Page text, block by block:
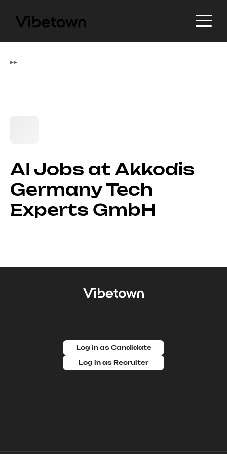
▸▸
AI Jobs at Akkodis
Germany Tech
Experts GmbH
Log in as Candidate
Log in as Recruiter